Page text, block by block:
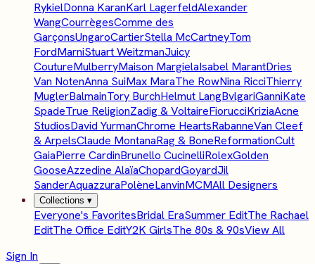
RykielDonna KaranKarl LagerfeldAlexander
WangCourrègesComme des
GarçonsUngaroCartierStella McCartneyTom
FordMarniStuart WeitzmanJuicy
CoutureMulberryMaison MargielaIsabel MarantDries
Van NotenAnna SuiMax MaraThe RowNina RicciThierry
MuglerBalmainTory BurchHelmut LangBvlgariGanniKate
SpadeTrue ReligionZadig & VoltaireFiorucciKriziaAcne
StudiosDavid YurmanChrome HeartsRabanneVan Cleef
& ArpelsClaude MontanaRag & BoneReformationCult
GaiaPierre CardinBrunello CucinelliRolexGolden
GooseAzzedine AlaïaChopardGoyardJil
SanderAquazzuraPolèneLanvinMCMAll Designers
Collections ▾
Everyone's FavoritesBridal EraSummer EditThe Rachael
EditThe Office EditY2K GirlsThe 80s & 90sView All
Sign In